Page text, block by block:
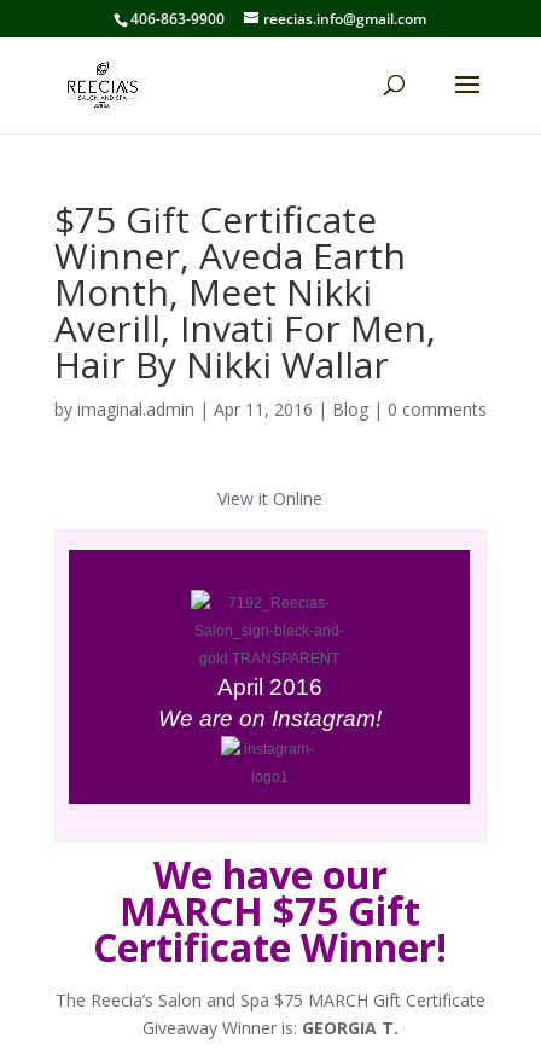
406-863-9900 reecias.info@gmail.com
$75 Gift Certificate
Winner, Aveda Earth
Month, Meet Nikki
Averill, Invati For Men,
Hair By Nikki Wallar
by imaginal.admin | Apr 11, 2016 | Blog| 0 comments
View it Online
April 2016
We are on Instagram!
We have our
MARCH $75 Gift
Certificate Winner!
The Reecia’s Salon and Spa $75 MARCH Gift Certificate
Giveaway Winner is: GEORGIA T.